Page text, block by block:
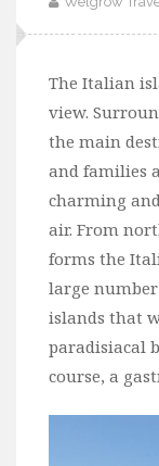
The Italian
view.
the main
and families
charming
air. From
forms the
large
islands that
paradisiacal
course, a